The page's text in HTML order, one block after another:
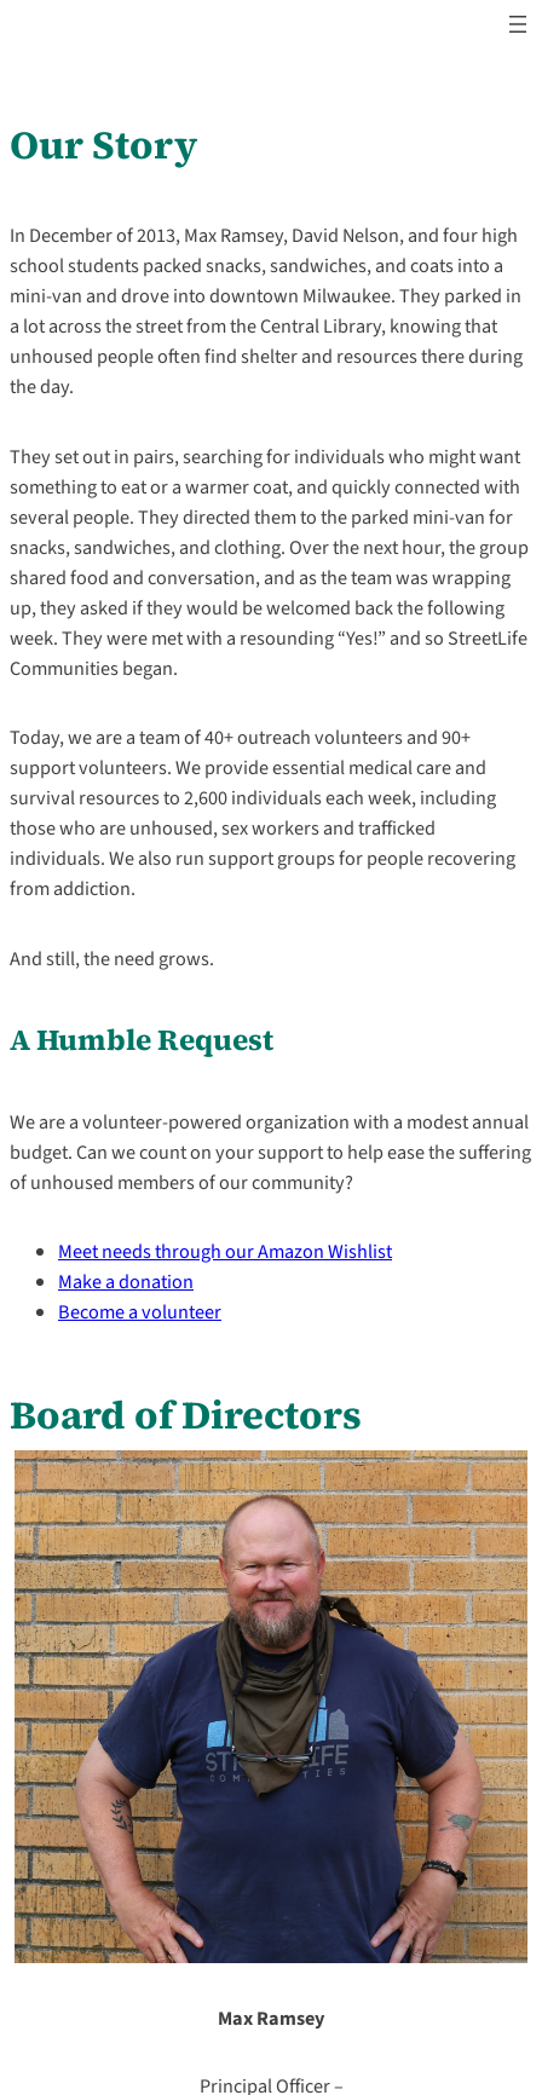
Our Story
In December of 2013, Max Ramsey, David Nelson, and four high
school students packed snacks, sandwiches, and coats into a
mini-van and drove into downtown Milwaukee. They parked in
a lot across the street from the Central Library, knowing that
unhoused people often find shelter and resources there during
the day.
They set out in pairs, searching for individuals who might want
something to eat or a warmer coat, and quickly connected with
several people. They directed them to the parked mini-van for
snacks, sandwiches, and clothing. Over the next hour, the group
shared food and conversation, and as the team was wrapping
up, they asked if they would be welcomed back the following
week. They were met with a resounding “Yes!” and so StreetLife
Communities began.
Today, we are a team of 40+ outreach volunteers and 90+
support volunteers. We provide essential medical care and
survival resources to 2,600 individuals each week, including
those who are unhoused, sex workers and trafficked
individuals. We also run support groups for people recovering
from addiction.
And still, the need grows.
A Humble Request
We are a volunteer-powered organization with a modest annual
budget. Can we count on your support to help ease the suffering
of unhoused members of our community?
Meet needs through our Amazon Wishlist
Make a donation
Become a volunteer
Board of Directors
Max Ramsey
Principal Officer –